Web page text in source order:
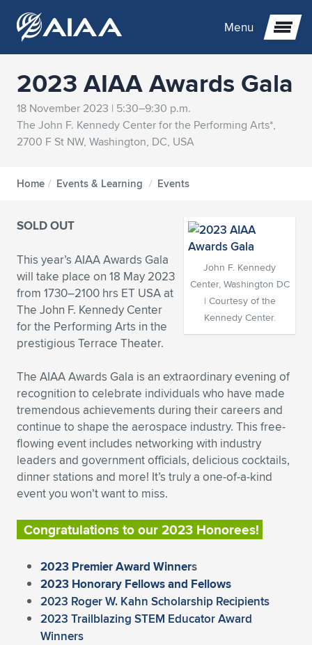
Menu
Expand subnavigation for previous item
Expand subnavigation for previous item
Expand subnavigation for previous item
Expand subnavigation for previous item
Expand subnavigation for previous item
Expand subnavigation for previous item
Expand subnavigation for previous item
Expand subnavigation for previous item
Expand subnavigation for previous item
Expand subnavigation for previous item
Expand subnavigation for previous item
Expand subnavigation for previous item
Expand subnavigation for previous item
Expand subnavigation for previous item
Expand subnavigation for previous item
Expand subnavigation for previous item
Expand subnavigation for previous item
Expand subnavigation for previous item
Expand subnavigation for previous item
Expand subnavigation for previous item
Expand subnavigation for previous item
Expand subnavigation for previous item
Expand subnavigation for previous item
Expand subnavigation for previous item
Expand subnavigation for previous item
Expand subnavigation for previous item
Expand subnavigation for previous item
Expand subnavigation for previous item
Expand subnavigation for previous item
Expand subnavigation for previous item
Expand subnavigation for previous item
Expand subnavigation for previous item
2023 AIAA Awards Gala
18 November 2023 | 5:30–9:30 p.m.
The John F. Kennedy Center for the Performing Arts*,
2700 F St NW, Washington, DC, USA
Home / Events & Learning / Events
John F. Kennedy
Center, Washington DC
| Courtesy of the
Kennedy Center.
SOLD OUT
This year’s AIAA Awards Gala
will take place on 18 May 2023
from 1730–2100 hrs ET USA at
The John F. Kennedy Center
for the Performing Arts in the
prestigious Terrace Theater.
The AIAA Awards Gala is an extraordinary evening of
recognition to celebrate individuals who have made
tremendous achievements during their careers and
continue to shape the aerospace industry. This free-
flowing event includes networking with industry
leaders and government officials, delicious cocktails,
dinner stations and more! It’s truly a one-of-a-kind
event you won’t want to miss.
Congratulations to our 2023 Honorees!
2023 Premier Award Winners
2023 Honorary Fellows and Fellows
2023 Roger W. Kahn Scholarship Recipients
2023 Trailblazing STEM Educator Award
Winners